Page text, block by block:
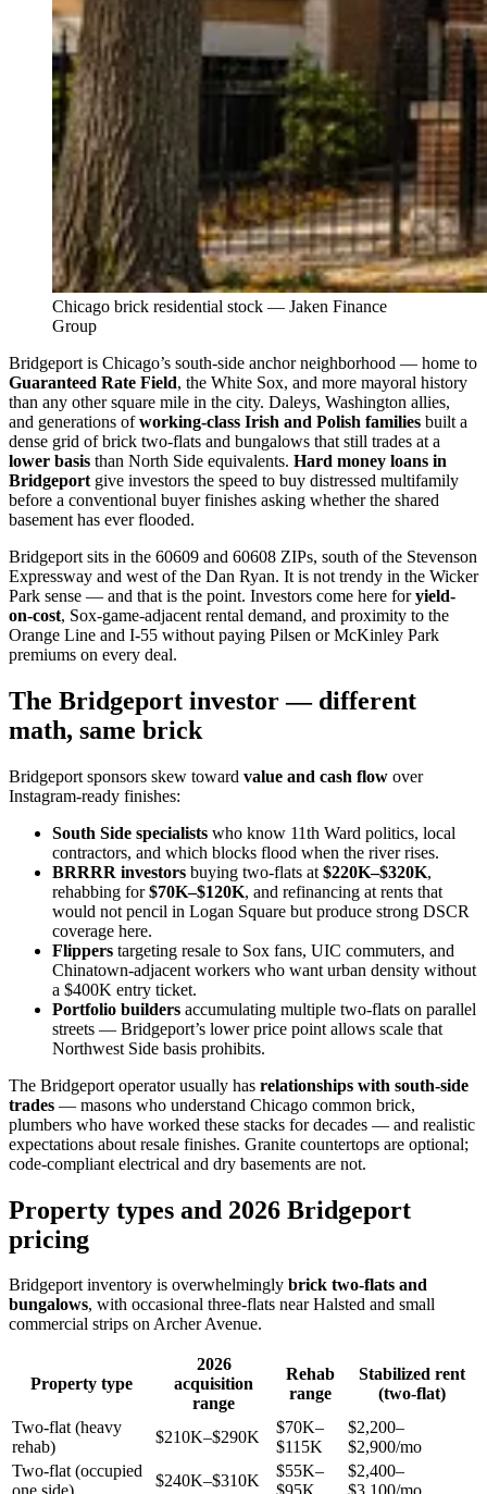
Chicago brick residential stock — Jaken Finance
Group
Bridgeport is Chicago’s south-side anchor neighborhood — home to
Guaranteed Rate Field, the White Sox, and more mayoral history
than any other square mile in the city. Daleys, Washington allies,
and generations ofworking-class Irish and Polish families built a
dense grid of brick two-flats and bungalows that still trades at a
lower basis than North Side equivalents. Hard money loans in
Bridgeport give investors the speed to buy distressed multifamily
before a conventional buyer finishes asking whether the shared
basement has ever flooded.
Bridgeport sits in the 60609 and 60608 ZIPs, south of the Stevenson
Expressway and west of the Dan Ryan. It is not trendy in the Wicker
Park sense — and that is the point. Investors come here foryield-
on-cost, Sox-game-adjacent rental demand, and proximity to the
Orange Line and I-55 without paying Pilsen or McKinley Park
premiums on every deal.
The Bridgeport investor — different
math, same brick
Bridgeport sponsors skew toward value and cash flow over
Instagram-ready finishes:
South Side specialists who know 11th Ward politics, local
contractors, and which blocks flood when the river rises.
BRRRR investors buying two-flats at $220K–$320K,
rehabbing for$70K–$120K, and refinancing at rents that
would not pencil in Logan Square but produce strong DSCR
coverage here.
Flippers targeting resale to Sox fans, UIC commuters, and
Chinatown-adjacent workers who want urban density without
a $400K entry ticket.
Portfolio builders accumulating multiple two-flats on parallel
streets — Bridgeport’s lower price point allows scale that
Northwest Side basis prohibits.
The Bridgeport operator usually has relationships with south-side
trades — masons who understand Chicago common brick,
plumbers who have worked these stacks for decades — and realistic
expectations about resale finishes. Granite countertops are optional;
code-compliant electrical and dry basements are not.
Property types and 2026 Bridgeport
pricing
Bridgeport inventory is overwhelmingly brick two-flats and
bungalows, with occasional three-flats near Halsted and small
commercial strips on Archer Avenue.
Property type
2026
acquisition
range
Rehab
range
Stabilized rent
(two-flat)
Two-flat (heavy
rehab)
$210K–$290K
$70K–
$115K
$2,200–
$2,900/mo
Two-flat (occupied
$240K–$310K
$55K–
$2,400–